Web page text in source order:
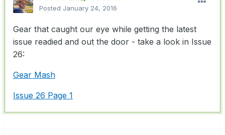
Posted January 24, 2016
Gear that caught our eye while getting the latest
issue readied and out the door - take a look in Issue
26:
Gear Mash
Issue 26 Page 1